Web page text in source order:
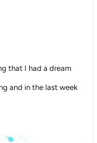
that I had a dream
and in the last week